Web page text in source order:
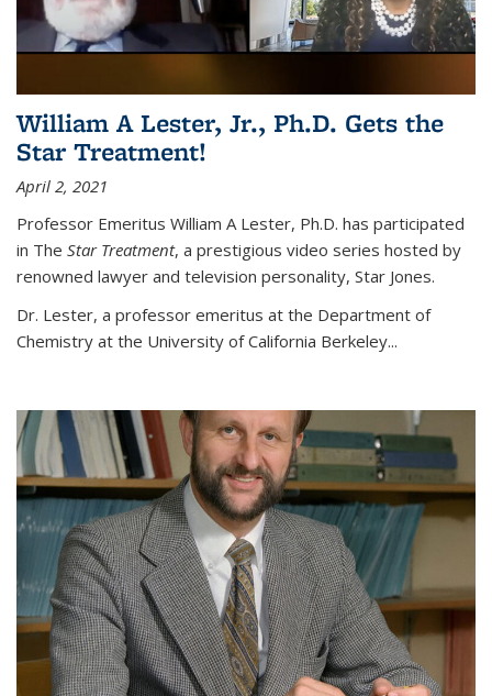
William A Lester, Jr., Ph.D. Gets the
Star Treatment!
April 2, 2021
Professor Emeritus William A Lester, Ph.D. has participated
in The Star Treatment, a prestigious video series hosted by
renowned lawyer and television personality, Star Jones.
Dr. Lester, a professor emeritus at the Department of
Chemistry at the University of California Berkeley...